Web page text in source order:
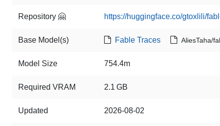
Repository 🤗 https://huggingface.co/gtoxlili/
Base Model(s) Fable Traces AliesTaha/
Model Size 754.4m
Required VRAM 2.1 GB
Updated 2026-08-02